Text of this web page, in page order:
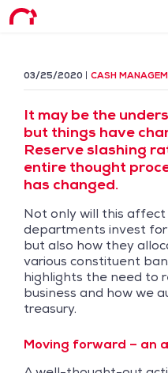
03/25/2020 CASH
It may be the
but things have
Reserve slashing
entire thought
has changed.
Not only will this
departments invest
but also how they
various constituent
highlights the need to
business and how we
treasury.
Moving forward – an